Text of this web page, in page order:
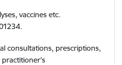
vaccines etc.
consultations, prescriptions,
practitioner's